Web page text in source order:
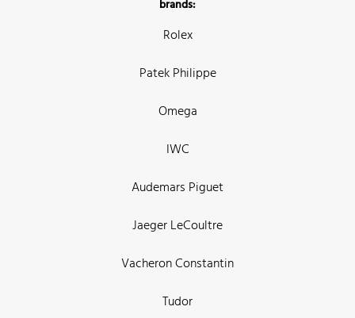
brands:
Rolex
Patek Philippe
Omega
IWC
Audemars Piguet
Jaeger LeCoultre
Vacheron Constantin
Tudor